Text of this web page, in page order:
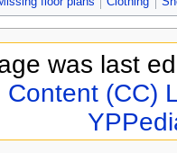
was last
Content (CC)